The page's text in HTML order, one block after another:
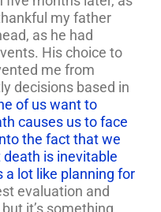
my father
as he had
His choice to
me from
decisions based in
of us want to
causes us to face
the fact that we
is inevitable
a lot like planning for
evaluation and
it’s something